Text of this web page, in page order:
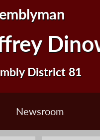
District 81
Newsroom